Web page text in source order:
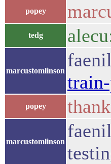
popey
tedg
marcustomlinson
popey
marcustomlinson